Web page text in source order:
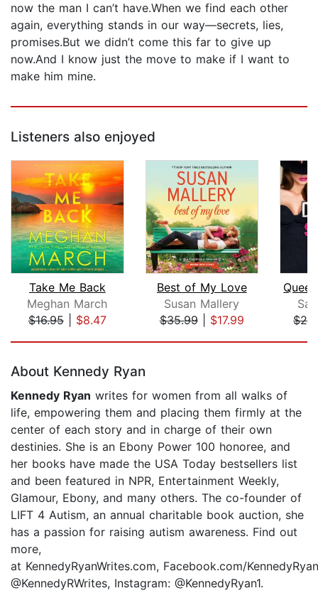
now the man I can’t have.When we find each other
again, everything stands in our way—secrets, lies,
promises.But we didn’t come this far to give up
now.And I know just the move to make if I want to
make him mine.
Listeners also enjoyed
Take Me Back
Meghan March
$16.95| $8.47
Best of My Love
Susan Mallery
$35.99| $17.99
About Kennedy Ryan
Kennedy Ryan writes for women from all walks of
life, empowering them and placing them firmly at the
center of each story and in charge of their own
destinies. She is an Ebony Power 100 honoree, and
her books have made the USA Today bestsellers list
and been featured in NPR, Entertainment Weekly,
Glamour, Ebony, and many others. The co-founder of
LIFT 4 Autism, an annual charitable book auction, she
has a passion for raising autism awareness. Find out
more,
at KennedyRyanWrites.com, Facebook.com/
@KennedyRWrites, Instagram: @KennedyRyan1.